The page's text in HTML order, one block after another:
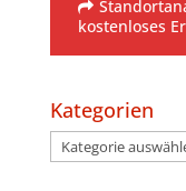
kostenloses
Kategorien
Kategorien